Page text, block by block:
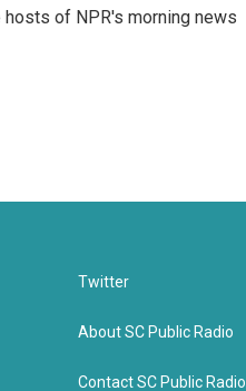
of NPR's morning news
Twitter
About SC Public Radio
Contact SC Public Radio